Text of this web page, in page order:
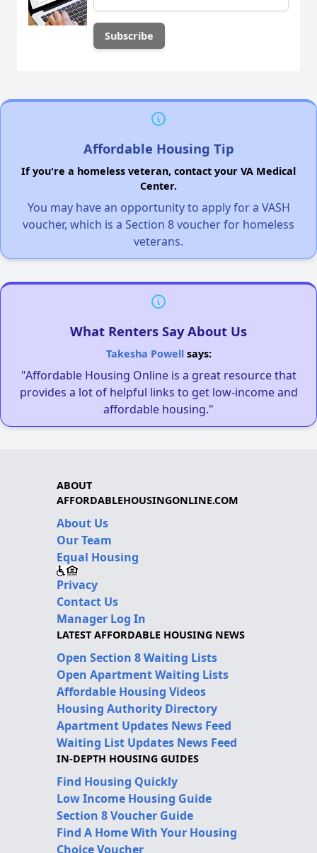
Affordable Housing Tip
If you're a homeless veteran, contact your VA Medical
Center.
You may have an opportunity to apply for a VASH
voucher, which is a Section 8 voucher for homeless
veterans.
What Renters Say About Us
Takesha Powellsays:
"Affordable Housing Online is a great resource that
provides a lot of helpful links to get low-income and
affordable housing."
ABOUT
AFFORDABLEHOUSINGONLINE.COM
About Us
Our Team
Equal Housing
Privacy
Contact Us
Manager Log In
LATEST AFFORDABLE HOUSING NEWS
Open Section 8 Waiting Lists
Open Apartment Waiting Lists
Affordable Housing Videos
Housing Authority Directory
Apartment Updates News Feed
Waiting List Updates News Feed
IN-DEPTH HOUSING GUIDES
Find Housing Quickly
Low Income Housing Guide
Section 8 Voucher Guide
Find A Home With Your Housing
Choice Voucher